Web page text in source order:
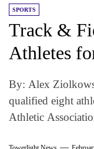
SPORTS
Track &
Athletes
By: Alex
qualified eight
Athletic